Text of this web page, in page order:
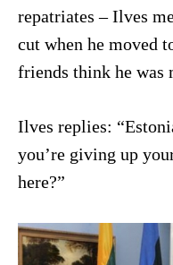
repatriates – Ilves
cut when he moved
friends think he was
Ilves replies:
you’re giving up
here?”